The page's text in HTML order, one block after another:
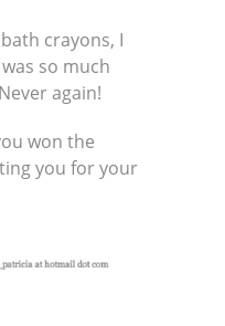
crayons, I
so much
again!
won the
you for your